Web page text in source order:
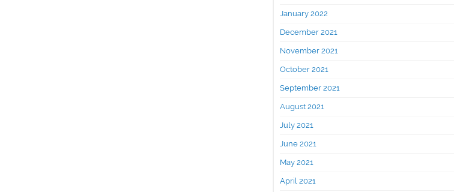
January 2022
December 2021
November 2021
October 2021
September 2021
August 2021
July 2021
June 2021
May 2021
April 2021